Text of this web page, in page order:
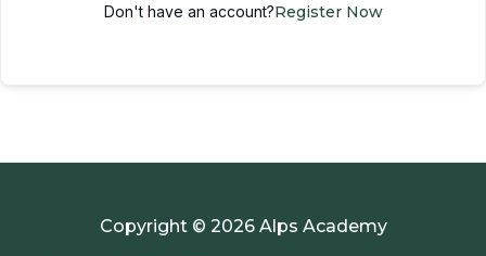
Don't have an account?Register Now
Copyright © 2026 Alps Academy